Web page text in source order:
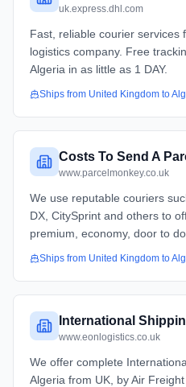
uk.express.dhl.com
Fast, reliable courier services
logistics company. Free
Algeria in as little as 1 DAY.
Ships from United Kingdom to
Costs To Send A
www.parcelmonkey.co.uk
We use reputable couriers
DX, CitySprint and others to
premium, economy, door to
Ships from United Kingdom to
International
www.eonlogistics.co.uk
We offer complete
Algeria from UK, by Air